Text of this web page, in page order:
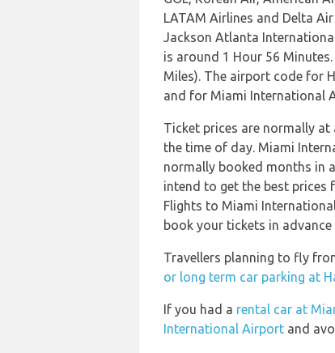
LATAM Airlines and Delta
Jackson Atlanta
is around 1 Hour 56
Miles). The airport code for
and for Miami International
Ticket prices are normally
the time of day. Miami
normally booked months in
intend to get the best
Flights to Miami
book your tickets in advance
Travellers planning to fly
or long term car parking at
If you had a rental car at
International Airport and